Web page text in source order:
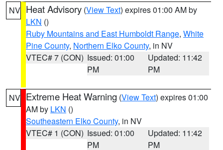
NV Heat Advisory (View Text) expires 01:00 AM by
LKN ()
Ruby Mountains and East Humboldt Range, White
Pine County, Northern Elko County, in NV
VTEC# 7 (CON) Issued: 01:00
PM
Updated: 11:42
PM
NV Extreme Heat Warning (View Text) expires 01:00
AM by LKN ()
Southeastern Elko County, in NV
VTEC# 1 (CON) Issued: 01:00
PM
Updated: 11:42
PM